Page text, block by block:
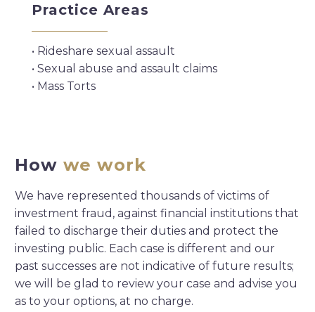
Practice Areas
• Rideshare sexual assault
• Sexual abuse and assault claims
• Mass Torts
How we work
We have represented thousands of victims of
investment fraud, against financial institutions that
failed to discharge their duties and protect the
investing public. Each case is different and our
past successes are not indicative of future results;
we will be glad to review your case and advise you
as to your options, at no charge.